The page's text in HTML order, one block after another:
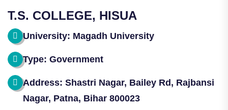
T.S. COLLEGE, HISUA
University: Magadh University
Type: Government
Address: Shastri Nagar, Bailey Rd, Rajbansi
Nagar, Patna, Bihar 800023